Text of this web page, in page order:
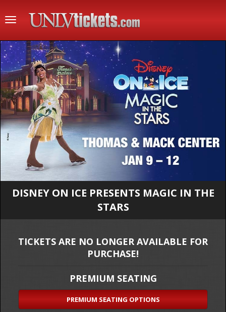
DISNEY ON ICE PRESENTS MAGIC IN THE
STARS
TICKETS ARE NO LONGER AVAILABLE FOR
PURCHASE!
PREMIUM SEATING
PREMIUM SEATING OPTIONS